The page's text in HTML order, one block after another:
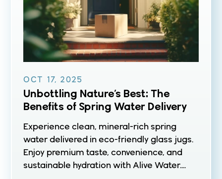
Unbottling Nature’s Best: The
Benefits of Spring Water Delivery
OCT 17, 2025
Experience clean, mineral-rich spring
water delivered in eco-friendly glass jugs.
Enjoy premium taste, convenience, and
sustainable hydration with Alive Water....